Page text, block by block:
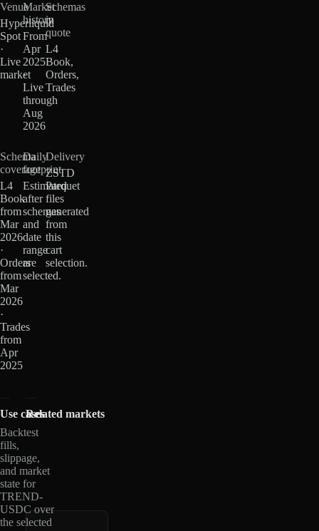
Venue
Hyperliquid
Spot
·
Live
market
Market
history
From
Apr
2025
·
Live
through
Aug
2026
Schemas
in
quote
L4
Book,
Orders,
Trades
Schema
coverage
L4
Book
from
Mar
2026
·
Orders
from
Mar
2026
·
Trades
from
Apr
2025
Daily
footprint
Estimated
after
schemas
and
date
range
are
selected.
Delivery
ZSTD
Parquet
files
generated
from
this
cart
selection.
Use cases
Backtest
fills,
slippage,
and market
state for
TREND-
USDC over
the selected
Related markets